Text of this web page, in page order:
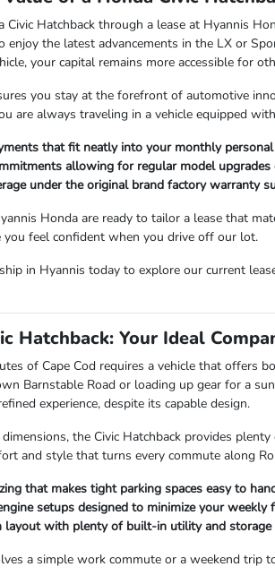
Civic Hatchback through a lease at Hyannis
enjoy the latest advancements in the LX or
your capital remains more accessible for
you stay at the forefront of automotive
are always traveling in a vehicle equipped
that fit neatly into your monthly
allowing for regular model upgrades
under the original brand factory warranty
Honda are ready to tailor a lease that
you feel confident when you drive off our lot.
in Hyannis today to explore our current
Hatchback: Your Ideal
of Cape Cod requires a vehicle that offers
Barnstable Road or loading up gear for a
experience, despite its capable design.
the Civic Hatchback provides
and style that turns every commute along
that makes tight parking spaces easy to
setups designed to minimize your weekly
layout with plenty of built-in utility and storage
a simple work commute or a weekend trip